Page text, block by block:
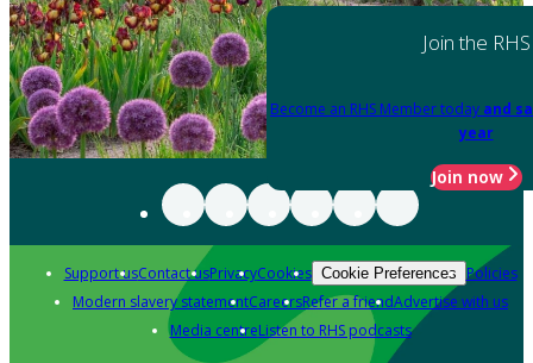
Join the RHS
Become an RHS Member today and
year
Join now
Support usContact usPrivacyCookies Cookie Preferences Policies
Modern slavery statementCareersRefer a friendAdvertise with us
Media centreListen to RHS podcasts